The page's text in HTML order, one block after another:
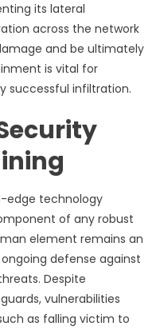
its lateral
across the network
and be ultimately
is vital for
successful infiltration.
edge technology
of any robust
element remains an
defense against
Despite
vulnerabilities
as falling victim to